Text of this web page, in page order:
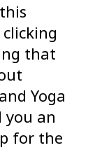
that
Yoga
you an
for the